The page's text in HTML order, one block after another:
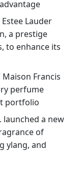
Lauder
a prestige
to enhance its
Francis
perfume
portfolio
launched a new
of
ylang, and